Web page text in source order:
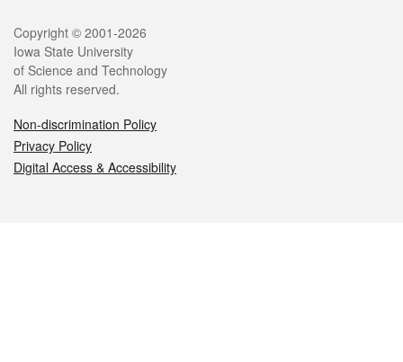
Legal
Copyright © 2001-2026
Iowa State University
of Science and Technology
All rights reserved.
Non-discrimination Policy
Privacy Policy
Digital Access & Accessibility